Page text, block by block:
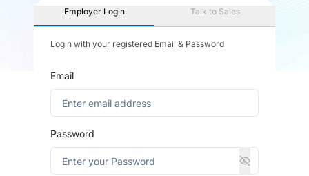
Employer Login Talk to Sales
Login with your registered Email & Password
Email
Password